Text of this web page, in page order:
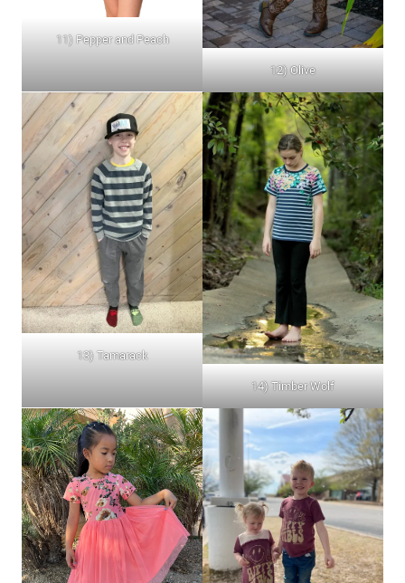
11) Pepper and Peach
12) Olive
13) Tamarack
14) Timber Wolf